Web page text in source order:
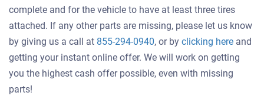
complete and for the vehicle to have at least three tires
attached. If any other parts are missing, please let us know
by giving us a call at 855-294-0940, or by clicking hereGet
an
and
getting your instant online offer. We will work on getting
you the highest cash offer possible, even with missing
parts!